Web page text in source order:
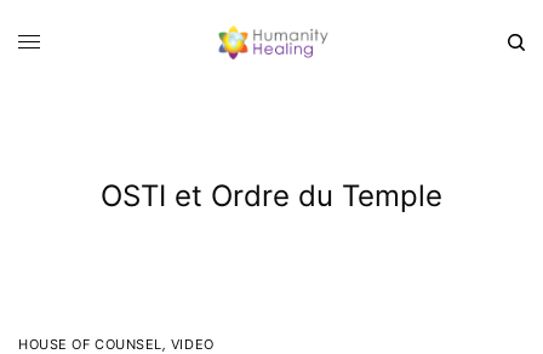
OSTI et Ordre du Temple
HOUSE OF COUNSEL, VIDEO